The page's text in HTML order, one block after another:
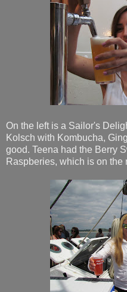
On the left is a Sailor's
Kolsch with Kombucha,
good. Teena had the Berry
Raspberies, which is on the